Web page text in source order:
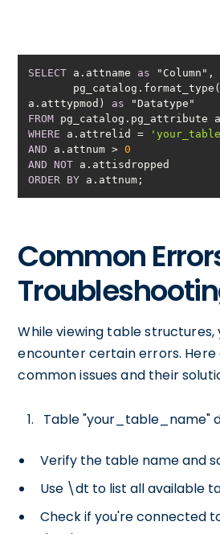
SELECT a.attname as
a.atttypmod) as
FROM
WHERE a.attrelid =
AND a.attnum > 0
AND
NOT
ORDER BY a.attnum;
Common
While viewing table structures,
encounter certain errors. Here
common issues and their
Table "your_table_name"
Verify the table name and
Use \dt to list all available
Check if you're connected